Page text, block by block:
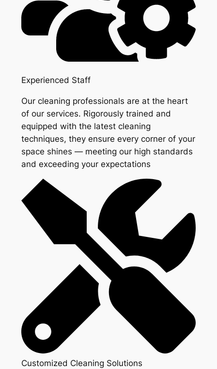
Experienced Staff
Our cleaning professionals are at the heart
of our services. Rigorously trained and
equipped with the latest cleaning
techniques, they ensure every corner of your
space shines — meeting our high standards
and exceeding your expectations
Customized Cleaning Solutions